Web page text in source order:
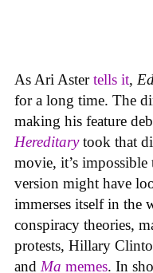
As Ari Astertells it,
for a long time. The
making his feature
Hereditarytook that
movie, it’s
version might have
immerses itself in the
conspiracy theories,
protests, Hillary
and Ma memes. In